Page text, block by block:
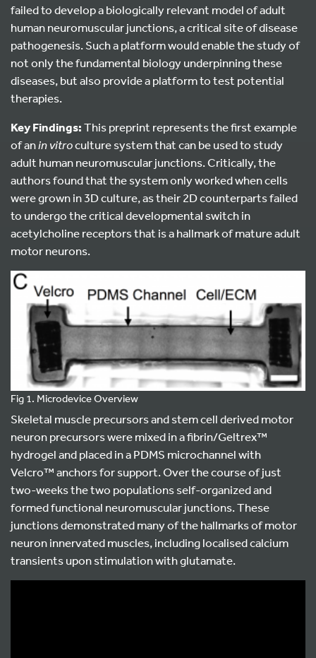
failed to develop a biologically relevant model of adult
human neuromuscular junctions, a critical site of disease
pathogenesis. Such a platform would enable the study of
not only the fundamental biology underpinning these
diseases, but also provide a platform to test potential
therapies.
Key Findings:This preprint represents the first example
of anin vitroculture system that can be used to study
adult human neuromuscular junctions. Critically, the
authors found that the system only worked when cells
were grown in 3D culture, as their 2D counterparts failed
to undergo the critical developmental switch in
acetylcholine receptors that is a hallmark of mature adult
motor neurons.
Fig 1. Microdevice Overview
Skeletal muscle precursors and stem cell derived motor
neuron precursors were mixed in a fibrin/Geltrex™
hydrogel and placed in a PDMS microchannel with
Velcro™ anchors for support. Over the course of just
two-weeks the two populations self-organized and
formed functional neuromuscular junctions. These
junctions demonstrated many of the hallmarks of motor
neuron innervated muscles, including localised calcium
transients upon stimulation with glutamate.